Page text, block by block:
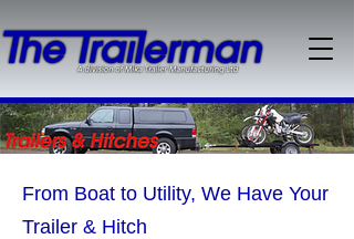
From Boat to Utility, We Have Your
Trailer & Hitch